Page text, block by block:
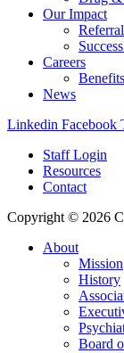
Our Impact
Careers
News
Linkedin Facebook
Staff Login
Resources
Contact
Copyright © 2026
About
Mission
History
Board